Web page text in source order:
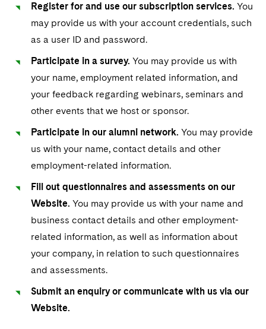
Register for and use our subscription services. You
may provide us with your account credentials, such
as a user ID and password.
Participate in a survey. You may provide us with
your name, employment related information, and
your feedback regarding webinars, seminars and
other events that we host or sponsor.
Participate in our alumni network. You may provide
us with your name, contact details and other
employment-related information.
Fill out questionnaires and assessments on our
Website. You may provide us with your name and
business contact details and other employment-
related information, as well as information about
your company, in relation to such questionnaires
and assessments.
Submit an enquiry or communicate with us via our
Website.